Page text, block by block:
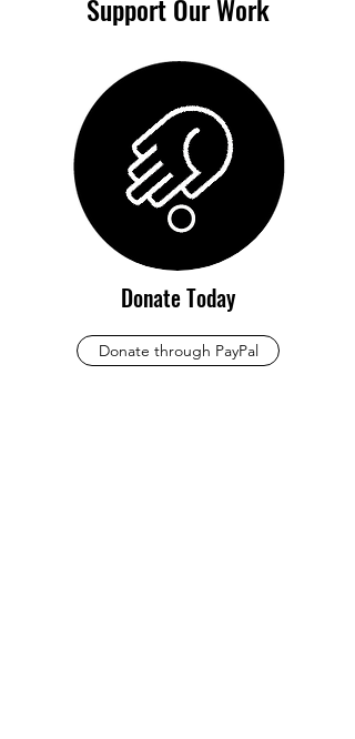
Support Our Work
Donate Today
Donate through PayPal